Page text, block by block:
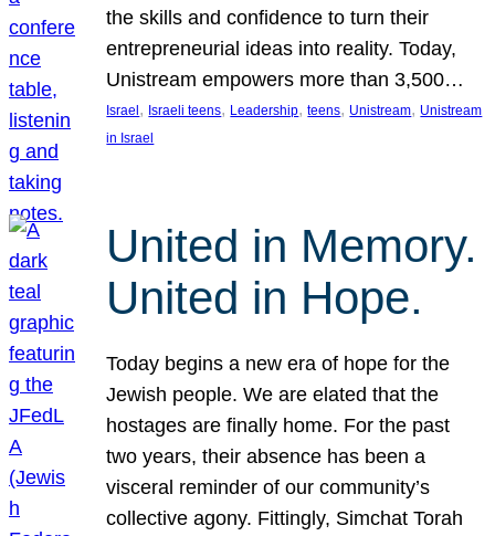
the skills and confidence to turn their
entrepreneurial ideas into reality. Today,
Unistream empowers more than 3,500…
Israel , Israeli teens, Leadership, teens, Unistream, Unistream
in Israel
United in Memory.
United in Hope.
Today begins a new era of hope for the
Jewish people. We are elated that the
hostages are finally home. For the past
two years, their absence has been a
visceral reminder of our community’s
collective agony. Fittingly, Simchat Torah